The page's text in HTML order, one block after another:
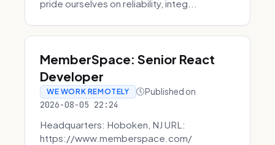
pride ourselves on reliability, integ...
MemberSpace: Senior React
Developer
WE WORK REMOTELY Published on
2026-08-05 22:24
Headquarters: Hoboken, NJ URL:
https://www.memberspace.com/